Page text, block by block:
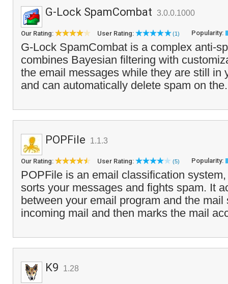
G-Lock SpamCombat 3.0.0.1000
Our Rating: User Rating: (1) Popularity:
G-Lock SpamCombat is a complex anti-
combines Bayesian filtering with
the email messages while they are still in
and can automatically delete spam on
POPFile 1.1.3
Our Rating: User Rating: (5) Popularity:
POPFile is an email classification
sorts your messages and fights spam. It
between your email program and the mail
incoming mail and then marks the mail
K9 1.28